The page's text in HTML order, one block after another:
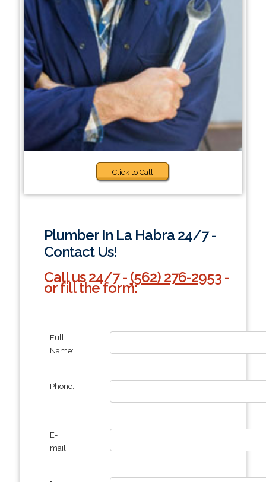
Click to Call
Plumber In La Habra 24/7 -
Contact Us!
Call us 24/7 - (562) 276-2953-
or fill the form:
Full
Name:
Phone:
E-
mail: